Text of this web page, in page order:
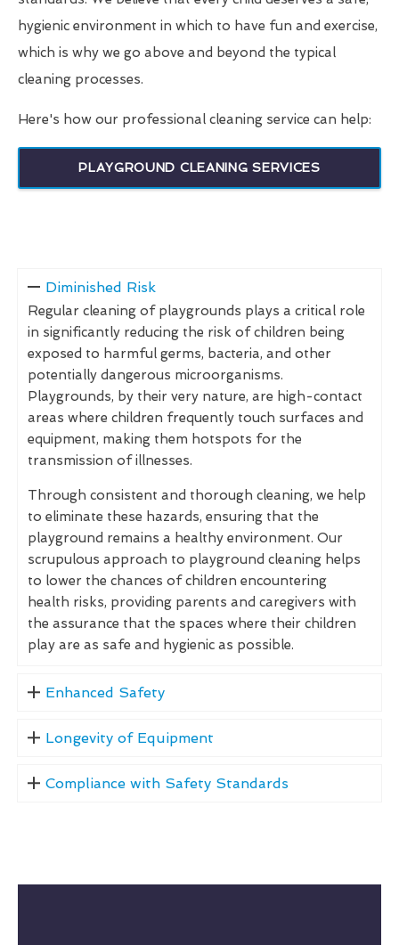
hygienic environment in which to have fun and exercise,
which is why we go above and beyond the typical
cleaning processes.
Here's how our professional cleaning service can help:
PLAYGROUND CLEANING SERVICES
Diminished Risk
Regular cleaning of playgrounds plays a critical role
in significantly reducing the risk of children being
exposed to harmful germs, bacteria, and other
potentially dangerous microorganisms.
Playgrounds, by their very nature, are high-contact
areas where children frequently touch surfaces and
equipment, making them hotspots for the
transmission of illnesses.
Through consistent and thorough cleaning, we help
to eliminate these hazards, ensuring that the
playground remains a healthy environment. Our
scrupulous approach to playground cleaning helps
to lower the chances of children encountering
health risks, providing parents and caregivers with
the assurance that the spaces where their children
play are as safe and hygienic as possible.
Enhanced Safety
Longevity of Equipment
Compliance with Safety Standards